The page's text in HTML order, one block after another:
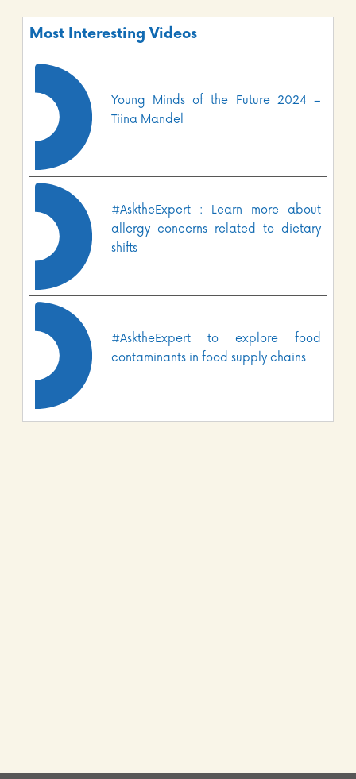
Most Interesting Videos
Young Minds of the Future 2024 –
Tiina Mandel
#AsktheExpert : Learn more about
allergy concerns related to dietary
shifts
#AsktheExpert to explore food
contaminants in food supply chains